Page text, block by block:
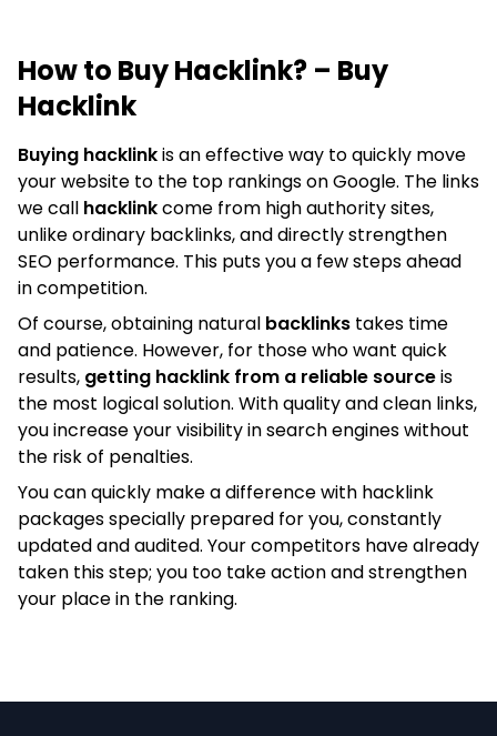
How to Buy Hacklink? – Buy
Hacklink
Buying hacklinkis an effective way to quickly move
your website to the top rankings on Google. The links
we call hacklinkcome from high authority sites,
unlike ordinary backlinks, and directly strengthen
SEO performance. This puts you a few steps ahead
in competition.
Of course, obtaining natural backlinks takes time
and patience. However, for those who want quick
results, getting hacklink from a reliable sourceis
the most logical solution. With quality and clean links,
you increase your visibility in search engines without
the risk of penalties.
You can quickly make a difference with hacklink
packages specially prepared for you, constantly
updated and audited. Your competitors have already
taken this step; you too take action and strengthen
your place in the ranking.